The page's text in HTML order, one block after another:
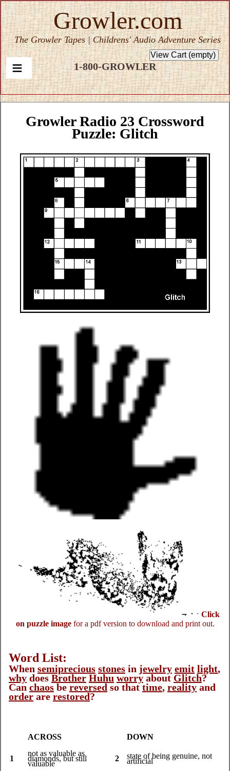
Growler.com
The Growler Tapes | Childrens' Audio Adventure Series
1-800-GROWLER
Growler Radio 23 Crossword
Puzzle: Glitch
Click
on puzzle image for a pdf version to download and print out.
Word List:
When semiprecious stones in jewelry emit light,
why does Brother Huhu worry about Glitch?
Can chaos be reversed so thattime, reality and
order are restored?
ACROSS DOWN
1
not as valuable as
diamonds, but still
valuable
2 state of being genuine, not
artificial